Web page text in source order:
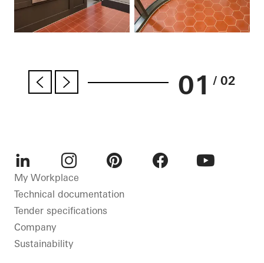
01 / 02
LinkedInInstagram
My Workplace
Technical documentation
Tender specifications
Company
Sustainability